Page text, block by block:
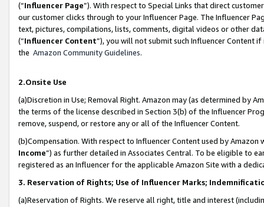
(“Influencer Page”). With respect to Special Links that direct
our customer clicks through to your Influencer Page. The Influencer
text, pictures, compilations, lists, comments, digital videos or other
(“Influencer Content”), you will not submit such Influencer Content
the Amazon Community Guidelines.
2.Onsite Use
(a)Discretion in Use; Removal Right. Amazon may (as determined by
the terms of the license described in Section 3(b) of the Influencer
remove, suspend, or restore any or all of the Influencer Content.
(b)Compensation. With respect to Influencer Content used by
Income”) as further detailed in Associates Central. To be eligible to
registered as an Influencer for the applicable Amazon Site with a
3. Reservation of Rights; Use of Influencer Marks;
(a)Reservation of Rights. We reserve all right, title and interest